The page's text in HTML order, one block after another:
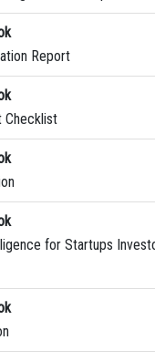
Report
Checklist
for Startups